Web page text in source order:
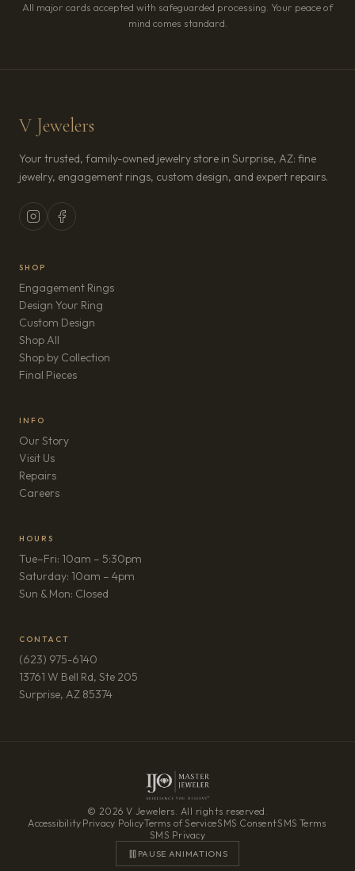
All major cards accepted with safeguarded processing. Your peace of
mind comes standard.
V Jewelers
Your trusted, family-owned jewelry store in Surprise, AZ: fine
jewelry, engagement rings, custom design, and expert repairs.
SHOP
Engagement Rings
Design Your Ring
Custom Design
Shop All
Shop by Collection
Final Pieces
INFO
Our Story
Visit Us
Repairs
Careers(opens in new tab)
HOURS
Tue–Fri: 10am – 5:30pm
Saturday: 10am – 4pm
Sun & Mon: Closed
CONTACT
(623) 975-6140
13761 W Bell Rd, Ste 205
Surprise, AZ 85374(opens in new tab)
© 2026 V Jewelers. All rights reserved.
Accessibility·Privacy Policy·Terms of Service·SMS Consent·SMS Terms·
SMS Privacy
PAUSE ANIMATIONS